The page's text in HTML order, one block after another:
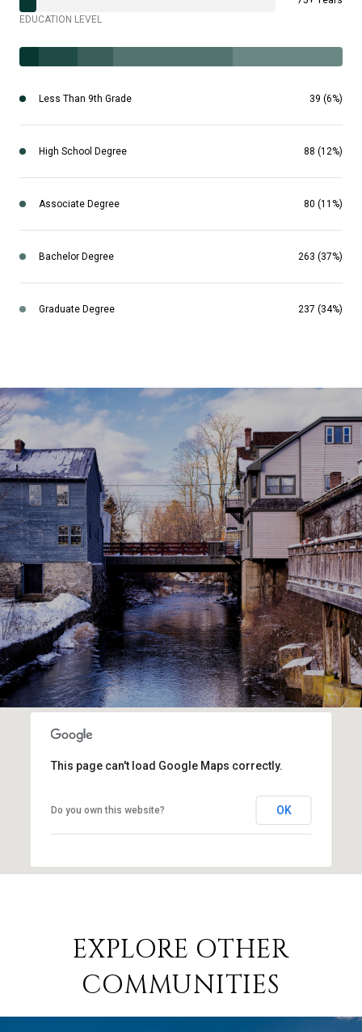
EDUCATION LEVEL
Less Than 9th Grade 39 (6%)
High School Degree 88 (12%)
Associate Degree 80 (11%)
Bachelor Degree 263 (37%)
Graduate Degree 237 (34%)
This page can't load Google Maps correctly.
Do you own this website? OK
EXPLORE OTHER
COMMUNITIES